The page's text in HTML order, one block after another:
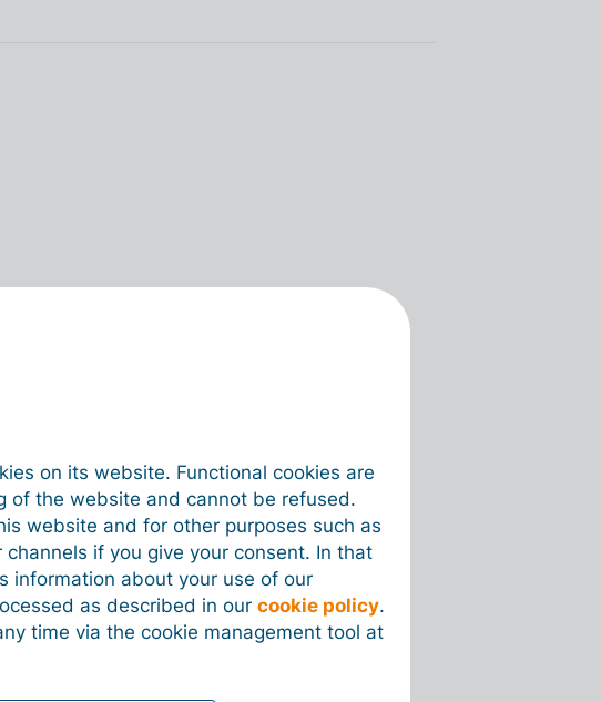
on its website. Functional cookies are
of the website and cannot be refused.
website and for other purposes such as
if you give your consent. In that
information about your use of our
as described in ourcookie policy.
time via the cookie management tool at